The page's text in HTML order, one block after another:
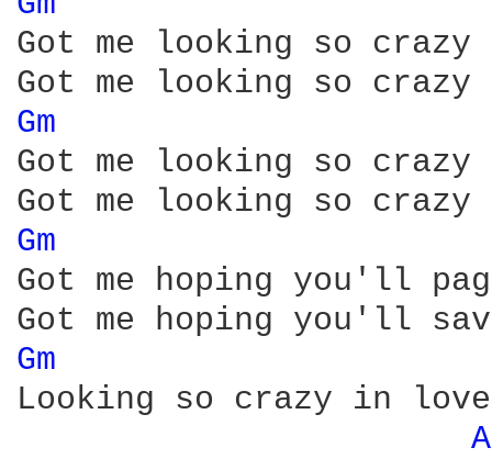
Got me looking so
Gm
Got me looking so
Gm
Got me hoping you'll
Gm
Looking so crazy in